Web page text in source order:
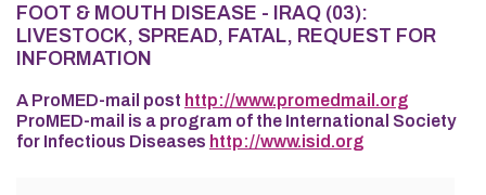
FOOT & MOUTH DISEASE - IRAQ (03):
LIVESTOCK, SPREAD, FATAL, REQUEST FOR
INFORMATION
A ProMED-mail post http://www.promedmail.org
ProMED-mail is a program of the International Society
for Infectious Diseases http://www.isid.org